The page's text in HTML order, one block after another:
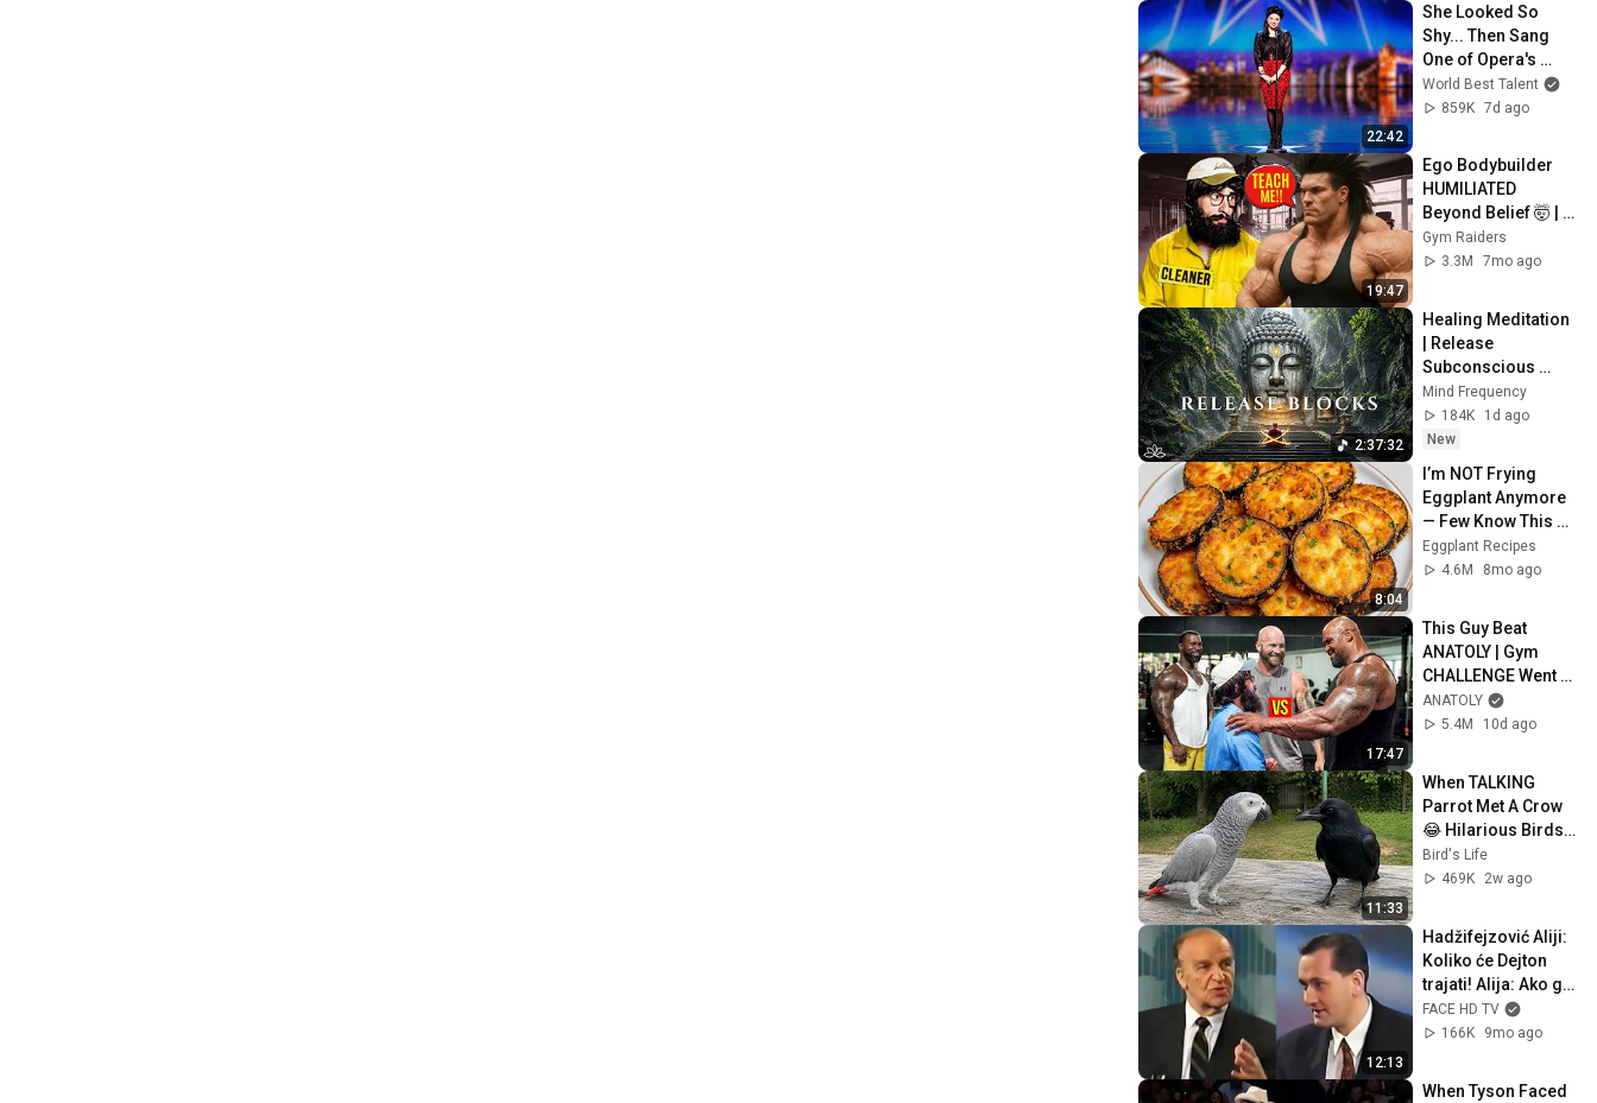
22:42
She Looked So
Shy... Then Sang
One of Opera's
Hardest Songs!
World Best Talent
859K 7d ago
19:47
Ego Bodybuilder
HUMILIATED
Beyond Belief 🤯 |
Anatoly GYM
PRANK
Gym Raiders
3.3M
7mo ago
2:37:32
Healing Meditation
| Release
Subconscious
Blocks, Cleanse
Negative Energy &
Restore Inner
Peace
Mind Frequency
184K
1d ago
New
8:04
I’m NOT Frying
Eggplant Anymore
— Few Know This
Trick! A Restaurant-
Style Eggplant
Eggplant Recipes
4.6M
8mo ago
17:47
This Guy Beat
ANATOLY | Gym
CHALLENGE Went
Wrong
ANATOLY
5.4M
10d ago
11:33
When TALKING
Parrot Met A Crow
😂 Hilarious Birds
Video
Bird's Life
469K
2w ago
12:13
Hadžifejzović Aliji:
Koliko će Dejton
trajati! Alija: Ako ga
Srbi prekrše bit će
rat!
FACE HD TV
166K
9mo ago
When Tyson Faced